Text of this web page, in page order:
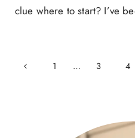
clue where to start? I’ve
Page
Previous 1 … 3 4